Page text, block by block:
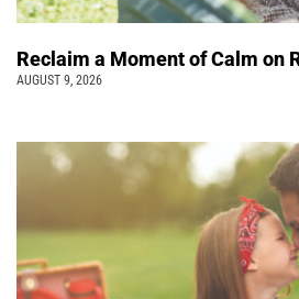
Reclaim a Moment of Calm on
AUGUST 9, 2026